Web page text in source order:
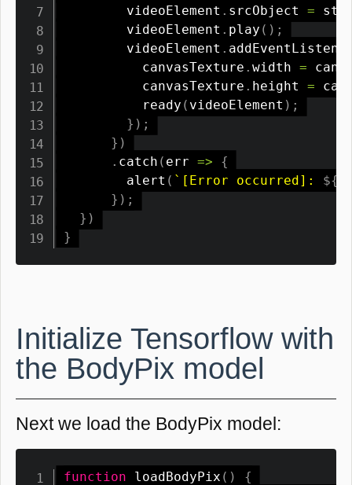
        videoElement
. srcObject =
        videoElement
. play ( ) ;
        videoElement
.
          canvasTexture
. width =
          canvasTexture
. height =
ready ( videoElement ) ;
} ) ;
} )
. catch ( err =>
{
alert ( ` [Error occurred]: ${
} ) ;
} )
}
Initialize Tensorflow with
the BodyPix model
Next we load the BodyPix model:
function loadBodyPix ( )
{